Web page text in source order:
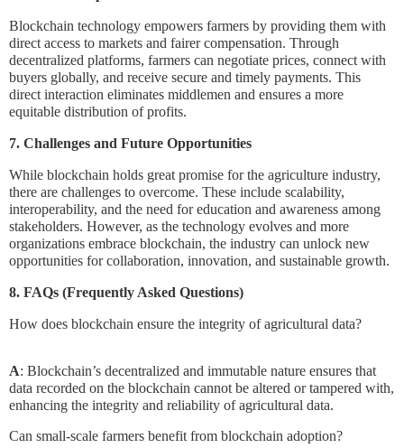
Blockchain technology empowers farmers by providing them with
direct access to markets and fairer compensation. Through
decentralized platforms, farmers can negotiate prices, connect with
buyers globally, and receive secure and timely payments. This
direct interaction eliminates middlemen and ensures a more
equitable distribution of profits.
7. Challenges and Future Opportunities
While blockchain holds great promise for the agriculture industry,
there are challenges to overcome. These include scalability,
interoperability, and the need for education and awareness among
stakeholders. However, as the technology evolves and more
organizations embrace blockchain, the industry can unlock new
opportunities for collaboration, innovation, and sustainable growth.
8. FAQs (Frequently Asked Questions)
How does blockchain ensure the integrity of agricultural data?
A: Blockchain’s decentralized and immutable nature ensures that
data recorded on the blockchain cannot be altered or tampered with,
enhancing the integrity and reliability of agricultural data.
Can small-scale farmers benefit from blockchain adoption?